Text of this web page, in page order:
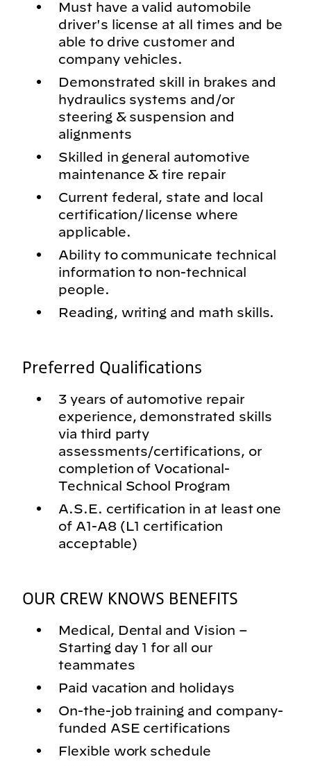
Must have a valid automobile
driver's license at all times and be
able to drive customer and
company vehicles.
Demonstrated skill in brakes and
hydraulics systems and/or
steering & suspension and
alignments
Skilled in general automotive
maintenance & tire repair
Current federal, state and local
certification/license where
applicable.
Ability to communicate technical
information to non-technical
people.
Reading, writing and math skills.
Preferred Qualifications
3 years of automotive repair
experience, demonstrated skills
via third party
assessments/certifications, or
completion of Vocational-
Technical School Program
A.S.E. certification in at least one
of A1-A8 (L1 certification
acceptable)
OUR CREW KNOWS BENEFITS
Medical, Dental and Vision –
Starting day 1 for all our
teammates
Paid vacation and holidays
On-the-job training and company-
funded ASE certifications
Flexible work schedule